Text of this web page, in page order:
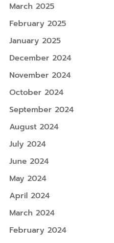
March 2025
February 2025
January 2025
December 2024
November 2024
October 2024
September 2024
August 2024
July 2024
June 2024
May 2024
April 2024
March 2024
February 2024